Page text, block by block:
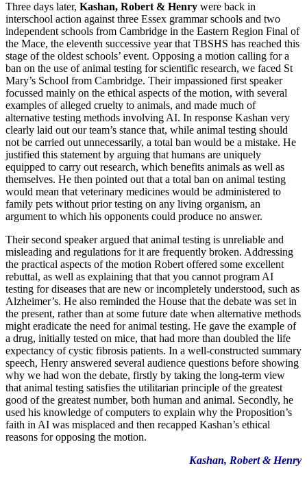
Three days later, Kashan, Robert & Henry were back in
interschool action against three Essex grammar schools and two
independent schools from Cambridge in the Eastern Region Final of
the Mace, the eleventh successive year that TBSHS has reached this
stage of the oldest schools’ event. Opposing a motion calling for a
ban on the use of animal testing for scientific research, we faced St
Mary’s School from Cambridge. Their impassioned first speaker
focussed mainly on the ethical aspects of the motion, with several
examples of alleged cruelty to animals, and made much of
alternative testing methods involving AI. In response Kashan very
clearly laid out our team’s stance that, while animal testing should
not be carried out unnecessarily, a total ban would be a mistake. He
justified this statement by arguing that humans are uniquely
equipped to carry out research, which benefits animals as well as
themselves. He then pointed out that a total ban on animal testing
would mean that veterinary medicines would be administered to
family pets without prior testing on any living organism, an
argument to which his opponents could produce no answer.
Their second speaker argued that animal testing is unreliable and
misleading and regulations for it are frequently broken. Addressing
the practical aspects of the motion Robert offered some excellent
rebuttal, as well as explaining that that you cannot program AI
testing for diseases that are new or incompletely understood, such as
Alzheimer’s. He also reminded the House that the debate was set in
the present, rather than at some future date when alternative methods
might eradicate the need for animal testing. He gave the example of
a drug, initially tested on mice, that had more than doubled the life
expectancy of cystic fibrosis patients. In a well-constructed summary
speech, Henry answered several audience questions before showing
why we had won the debate, firstly by taking the long-term view
that animal testing satisfies the utilitarian principle of the greatest
good of the greatest number, both human and animal. Secondly, he
used his knowledge of computers to explain why the Proposition’s
faith in AI was misplaced and then recapped Kashan’s ethical
reasons for opposing the motion.
Kashan, Robert & Henry